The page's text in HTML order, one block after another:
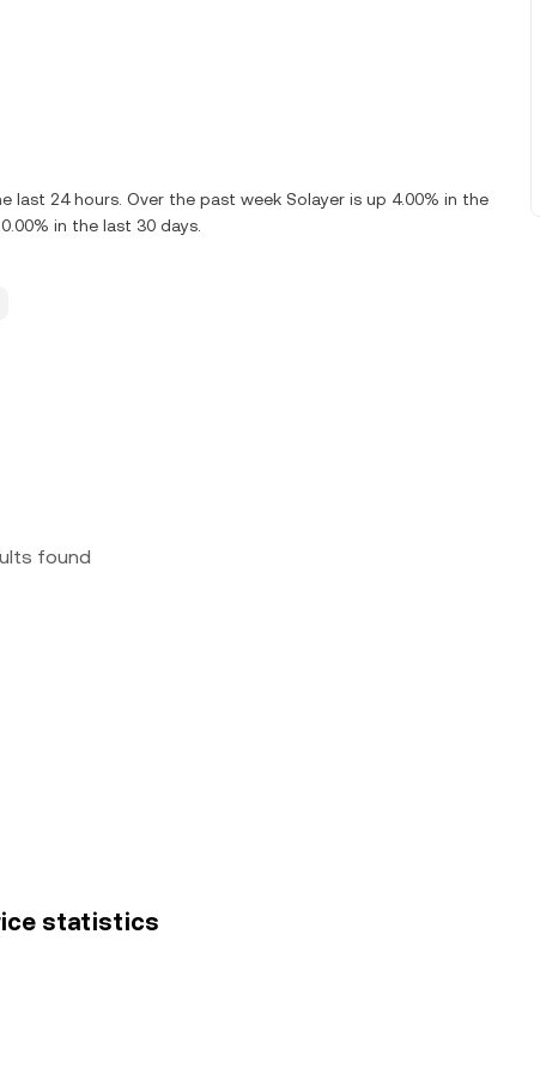
last 24 hours. Over the past week Solayer is up 4.00% in the
in the last 30 days.
found
statistics